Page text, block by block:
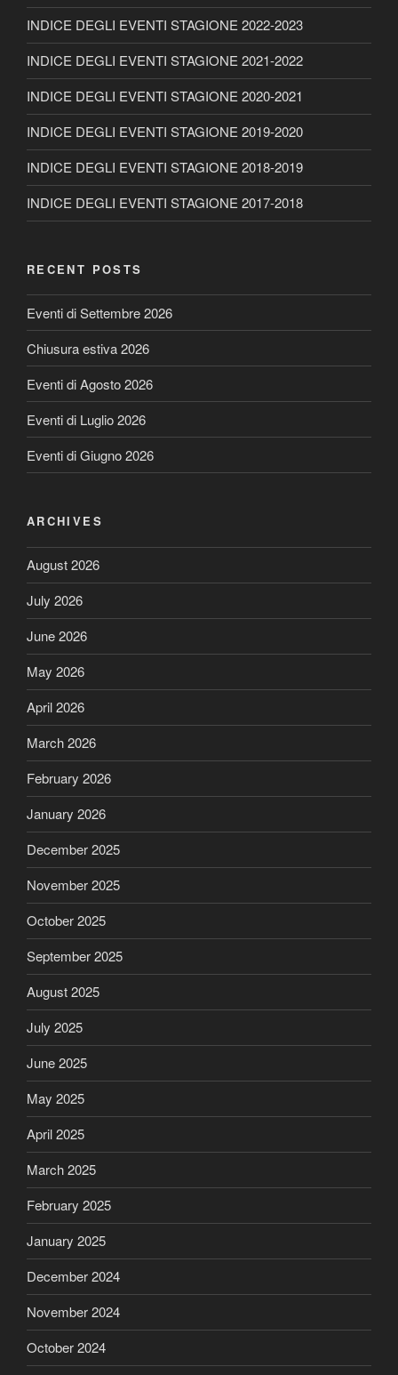
INDICE DEGLI EVENTI STAGIONE 2022-2023
INDICE DEGLI EVENTI STAGIONE 2021-2022
INDICE DEGLI EVENTI STAGIONE 2020-2021
INDICE DEGLI EVENTI STAGIONE 2019-2020
INDICE DEGLI EVENTI STAGIONE 2018-2019
INDICE DEGLI EVENTI STAGIONE 2017-2018
RECENT POSTS
Eventi di Settembre 2026
Chiusura estiva 2026
Eventi di Agosto 2026
Eventi di Luglio 2026
Eventi di Giugno 2026
ARCHIVES
August 2026
July 2026
June 2026
May 2026
April 2026
March 2026
February 2026
January 2026
December 2025
November 2025
October 2025
September 2025
August 2025
July 2025
June 2025
May 2025
April 2025
March 2025
February 2025
January 2025
December 2024
November 2024
October 2024